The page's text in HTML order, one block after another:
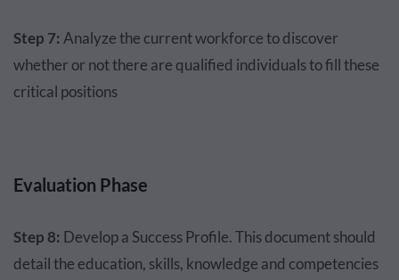
Step 7: Analyze the current workforce to discover
whether or not there are qualified individuals to fill these
critical positions
Evaluation Phase
Step 8: Develop a Success Profile. This document should
detail the education, skills, knowledge and competencies